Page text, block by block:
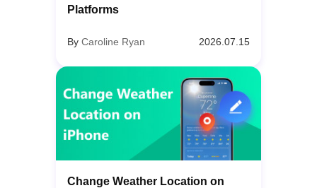
Platforms
By Caroline Ryan 2026.07.15
Change Weather Location on